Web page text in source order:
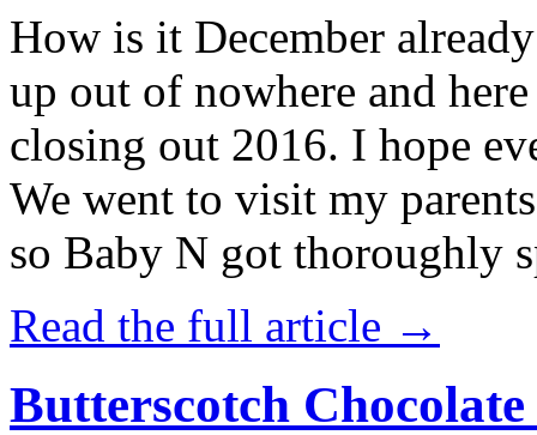
How is it December
up out of nowhere and
closing out 2016. I hope
We went to visit my
so Baby N got thoroughly
Read the full article →
Butterscotch